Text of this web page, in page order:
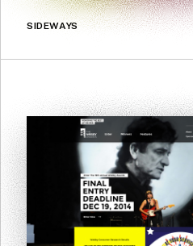
SIDEWAYS